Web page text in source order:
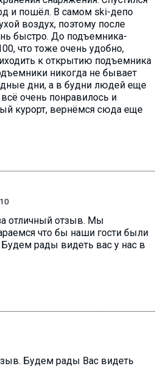
и пошёл. В самом ski-депо
воздух, поэтому после
быстро. До подъемника-
что тоже очень удобно,
к открытию подъемника
никогда не бывает
дни, а в будни людей еще
очень понравилось и
курорт, вернёмся сюда еще
отличный отзыв. Мы
что бы наши гости были
рады видеть вас у нас в
Будем рады Вас видеть